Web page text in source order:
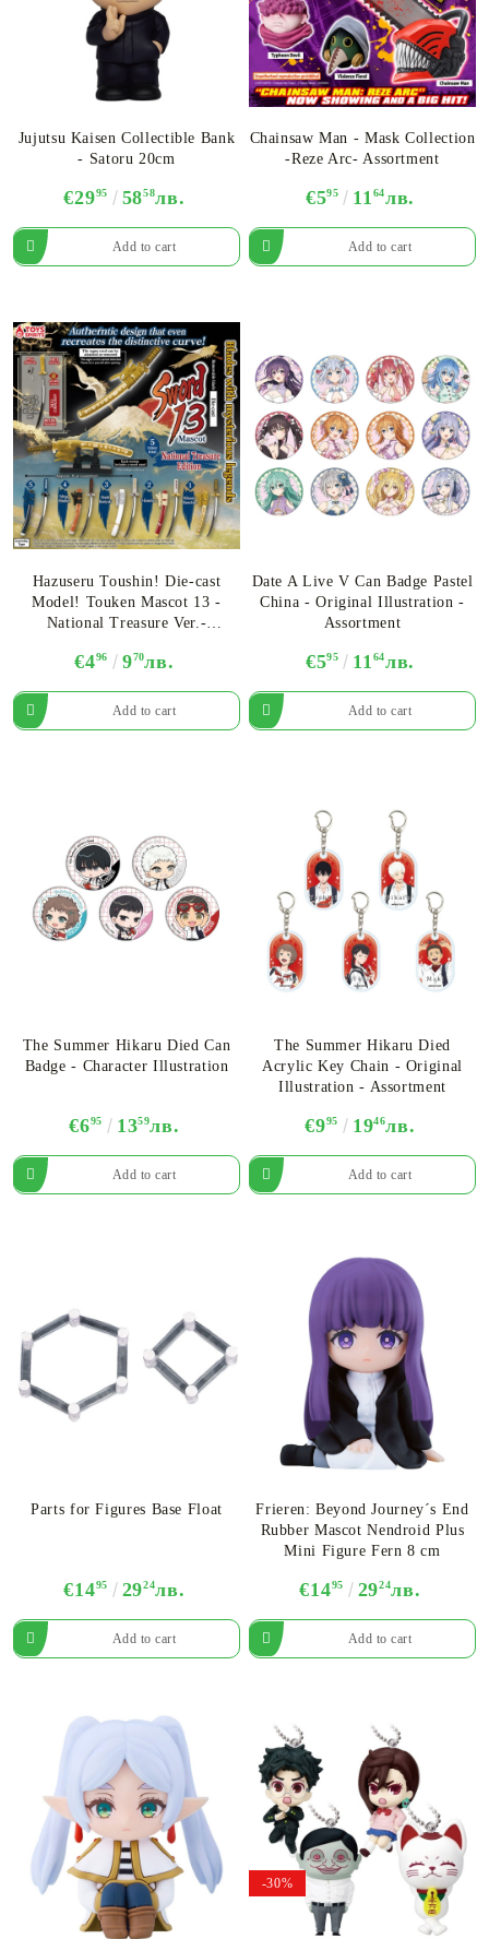
Jujutsu Kaisen Collectible Bank
- Satoru 20cm
€2995 5858лв.
Chainsaw Man - Mask Collection
-Reze Arc- Assortment
€595 11 64лв.
Hazuseru Toushin! Die-cast
Model! Touken Mascot 13 -
National Treasure Ver.-
€496 970лв.
Date A Live V Can Badge Pastel
China - Original Illustration -
Assortment
€595 11 64лв.
The Summer Hikaru Died Can
Badge - Character Illustration
€695 1359лв.
The Summer Hikaru Died
Acrylic Key Chain - Original
Illustration - Assortment
€995 1946лв.
Parts for Figures Base Float
€1495 2924лв.
Frieren: Beyond Journey´s End
Rubber Mascot Nendroid Plus
Mini Figure Fern 8 cm
€1495 2924лв.
-30%